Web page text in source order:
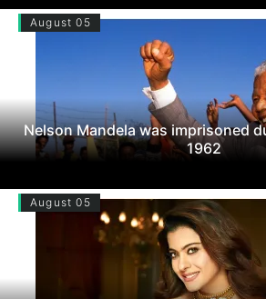
August 05
Nelson Mandela was imprisoned
1962
August 05